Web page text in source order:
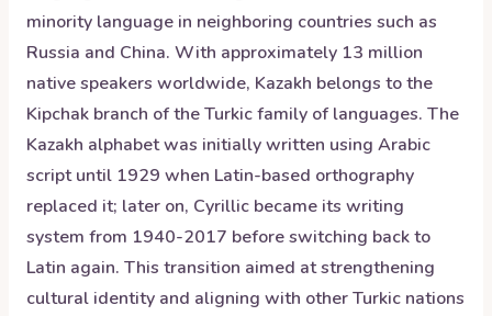
minority language in neighboring countries such as
Russia and China. With approximately 13 million
native speakers worldwide, Kazakh belongs to the
Kipchak branch of the Turkic family of languages. The
Kazakh alphabet was initially written using Arabic
script until 1929 when Latin-based orthography
replaced it; later on, Cyrillic became its writing
system from 1940-2017 before switching back to
Latin again. This transition aimed at strengthening
cultural identity and aligning with other Turkic nations